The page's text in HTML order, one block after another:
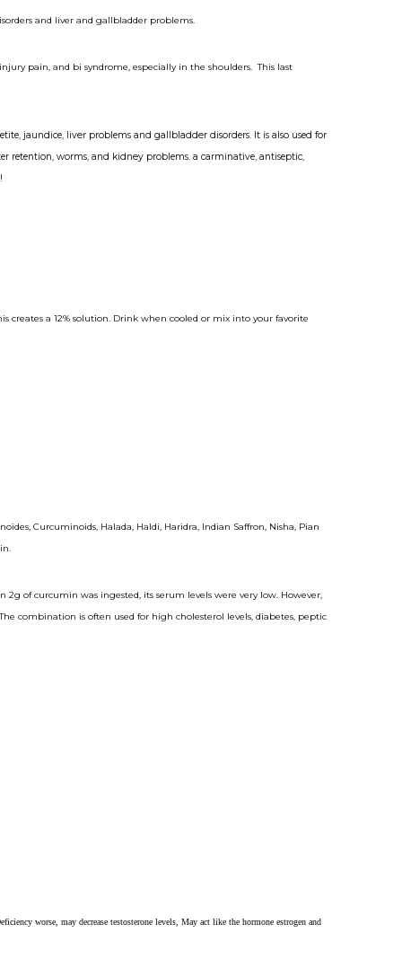
and liver and gallbladder problems.
pain, and bi syndrome, especially in the shoulders. This last
jaundice, liver problems and gallbladder disorders. It is also used for
retention, worms, and kidney problems. a carminative, antiseptic,
creates a 12% solution. Drink when cooled or mix into your favorite
Curcuminoids, Halada, Haldi, Haridra, Indian Saffron, Nisha, Pian
of curcumin was ingested, its serum levels were very low. However,
combination is often used for high cholesterol levels, diabetes, peptic
worse, may decrease testosterone levels, May act like the hormone estrogen and